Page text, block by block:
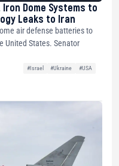
Dome Systems to
Leaks to Iran
air defense batteries to
United States. Senator
#Israel #Ukraine
#USA